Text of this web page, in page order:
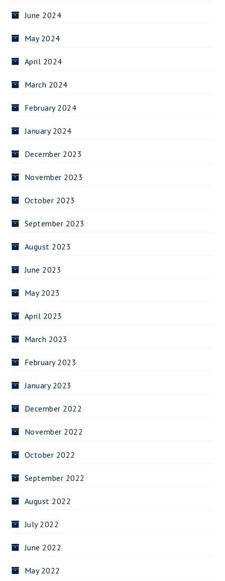
June 2024
May 2024
April 2024
March 2024
February 2024
January 2024
December 2023
November 2023
October 2023
September 2023
August 2023
June 2023
May 2023
April 2023
March 2023
February 2023
January 2023
December 2022
November 2022
October 2022
September 2022
August 2022
July 2022
June 2022
May 2022